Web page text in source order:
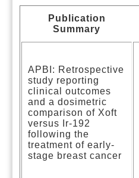
Publication
Summary
APBI: Retrospective
study reporting
clinical outcomes
and a dosimetric
comparison of Xoft
versus Ir-192
following the
treatment of early-
stage breast cancer